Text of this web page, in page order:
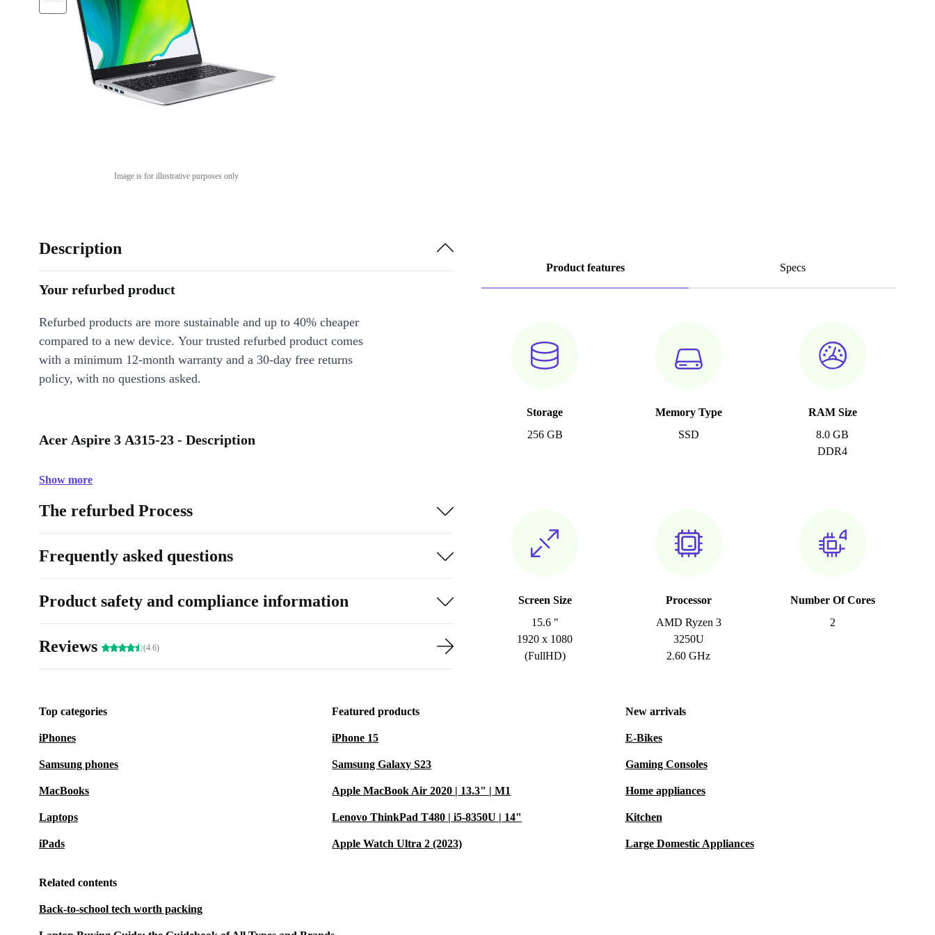
Image is for illustrative purposes only
Product features Specs
Storage
256 GB
Memory Type
SSD
RAM Size
8.0 GB
DDR4
Screen Size
15.6 "
1920 x 1080
(FullHD)
Processor
AMD Ryzen 3
3250U
2.60 GHz
Number Of Cores
2
Description
Your refurbed product
Refurbed products are more sustainable and up to 40% cheaper
compared to a new device. Your trusted refurbed product comes
with a minimum 12-month warranty and a 30-day free returns
policy, with no questions asked.
Acer Aspire 3 A315-23 - Description
Show more
The refurbed Process
Frequently asked questions
Product safety and compliance information
Reviews (4.6)
Top categories
iPhones
Samsung phones
MacBooks
Laptops
iPads
Featured products
iPhone 15
Samsung Galaxy S23
Apple MacBook Air 2020 | 13.3" | M1
Lenovo ThinkPad T480 | i5-8350U | 14"
Apple Watch Ultra 2 (2023)
New arrivals
E-Bikes
Gaming Consoles
Home appliances
Kitchen
Large Domestic Appliances
Related contents
Back-to-school tech worth packing